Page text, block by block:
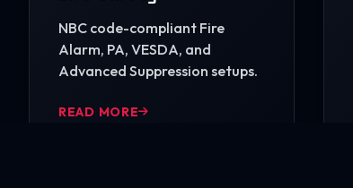
NBC code-compliant Fire
Alarm, PA, VESDA, and
Advanced Suppression setups.
READ MORE